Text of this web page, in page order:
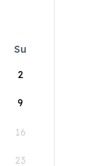
Su
2
9
16
23